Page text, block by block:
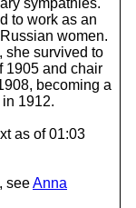
sympathies.
to work as an
women.
she survived to
1905 and chair
becoming a
1912.
as of 01:03
seeAnna